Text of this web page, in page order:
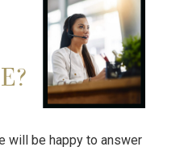
will be happy to answer